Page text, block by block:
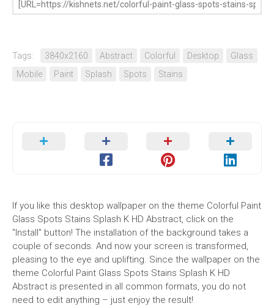
Tags: 3840x2160 Abstract Colorful Desktop
Glass
Mobile
Paint Splash Spots Stains
If you like this desktop wallpaper on the theme Colorful Paint
Glass Spots Stains Splash K HD Abstract, click on the
"Install" button! The installation of the background takes a
couple of seconds. And now your screen is transformed,
pleasing to the eye and uplifting. Since the wallpaper on the
theme Colorful Paint Glass Spots Stains Splash K HD
Abstract is presented in all common formats, you do not
need to edit anything – just enjoy the result!